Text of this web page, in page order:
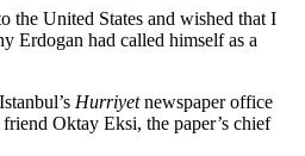
the United States and wished that I
Erdogan had called himself as a
Hurriyetnewspaper office
Oktay Eksi, the paper’s chief